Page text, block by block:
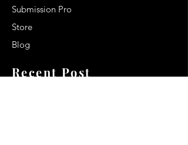
Submission Pro
Store
Blog
Recent Post